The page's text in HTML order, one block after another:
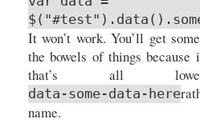
It won’t work. You’ll get
the bowels of things because
that’s all lower-
data-some-data-here
name.